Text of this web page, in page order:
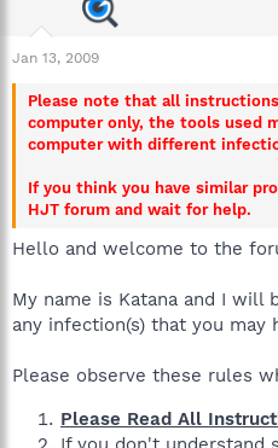
Jan 13, 2009
Please note that all
computer only, the tools used
computer with different
If you think you have similar
HJT forum and wait for help.
Hello and welcome to the
My name is Katana and I will
any infection(s) that you may
Please observe these rules
Please Read All